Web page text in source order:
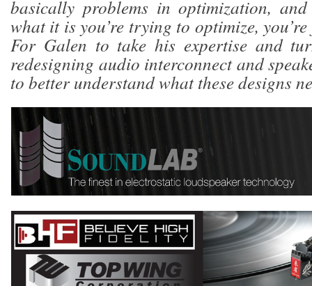
basically problems in optimization,
what it is you’re trying to optimize,
For Galen to take his expertise and
redesigning audio interconnect and
to better understand what these designs